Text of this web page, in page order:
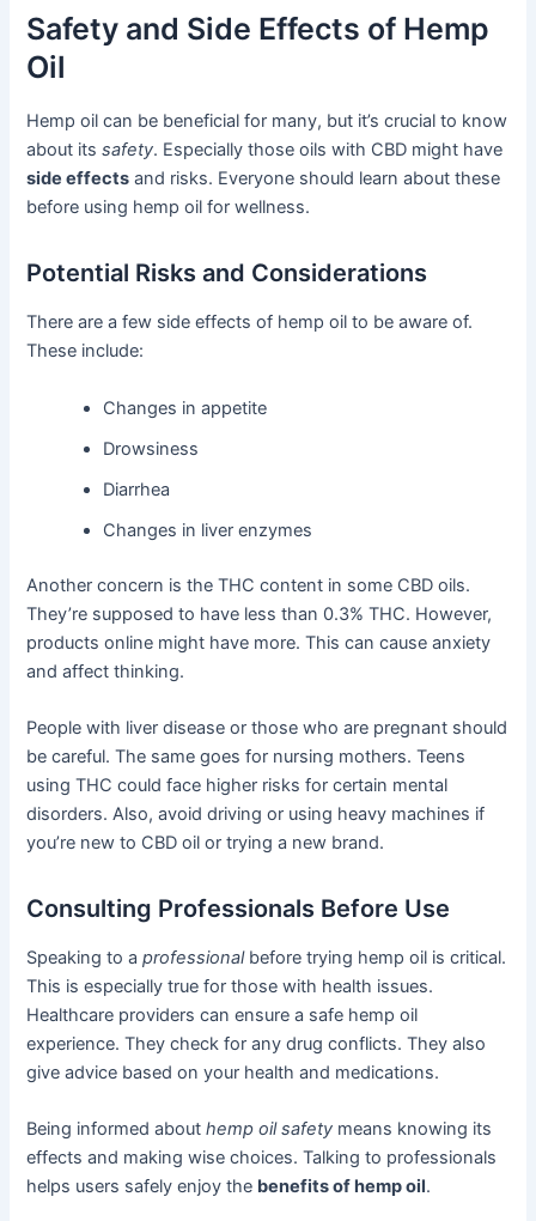
Safety and Side Effects of Hemp
Oil
Hemp oil can be beneficial for many, but it’s crucial to know
about itssafety. Especially those oils with CBD might have
side effects and risks. Everyone should learn about these
before using hemp oil for wellness.
Potential Risks and Considerations
There are a few side effects of hemp oil to be aware of.
These include:
Changes in appetite
Drowsiness
Diarrhea
Changes in liver enzymes
Another concern is the THC content in some CBD oils.
They’re supposed to have less than 0.3% THC. However,
products online might have more. This can cause anxiety
and affect thinking.
People with liver disease or those who are pregnant should
be careful. The same goes for nursing mothers. Teens
using THC could face higher risks for certain mental
disorders. Also, avoid driving or using heavy machines if
you’re new to CBD oil or trying a new brand.
Consulting Professionals Before Use
Speaking to aprofessionalbefore trying hemp oil is critical.
This is especially true for those with health issues.
Healthcare providers can ensure a safe hemp oil
experience. They check for any drug conflicts. They also
give advice based on your health and medications.
Being informed abouthemp oil safety means knowing its
effects and making wise choices. Talking to professionals
helps users safely enjoy the benefits of hemp oil.